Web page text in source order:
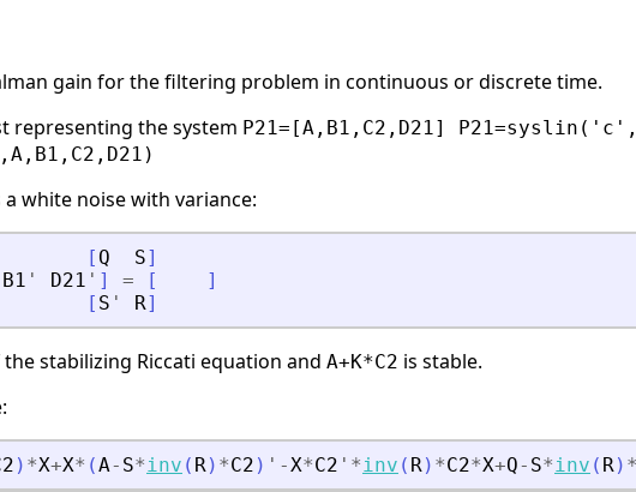
gain for the filtering problem in continuous or discrete time.
representing the system P21=[A,B1,C2,D21]
a white noise with variance:
[ Q S]
B1 ' D21 ' ] = [
]
[ S ' R]
stabilizing Riccati equation and A+K*C2 is stable.
) *X+X* (A- S*inv ( R) *C2 ) ' -X*C2 ' *inv ( R) *C2*X+Q- S*inv ( R)